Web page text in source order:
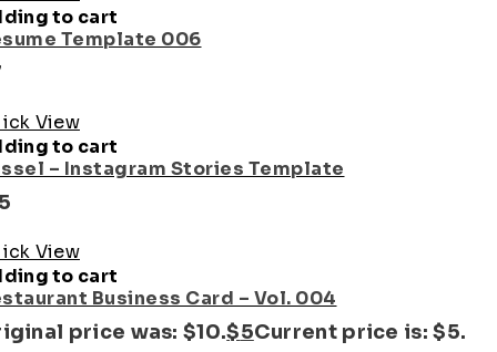
to cart
Template 006
View
to cart
– Instagram Stories Template
View
to cart
Business Card – Vol. 004
price was: $10.$5Current price is: $5.